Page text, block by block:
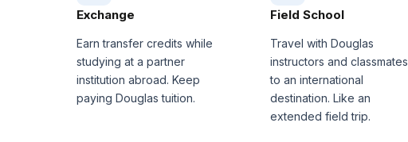
Exchange
Earn transfer credits while
studying at a partner
institution abroad. Keep
paying Douglas tuition.
Field School
Travel with Douglas
instructors and classmates
to an international
destination. Like an
extended field trip.